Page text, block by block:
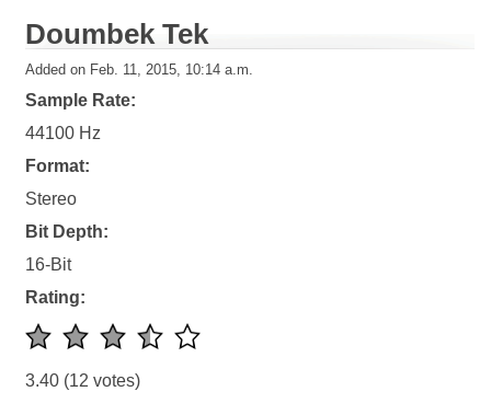
Doumbek Tek
Added on Feb. 11, 2015, 10:14 a.m.
Sample Rate:
44100 Hz
Format:
Stereo
Bit Depth:
16-Bit
Rating:
3.40 (12 votes)